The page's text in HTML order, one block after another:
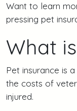
Want to learn
pressing pet
What
Pet insurance is
the costs of
injured.